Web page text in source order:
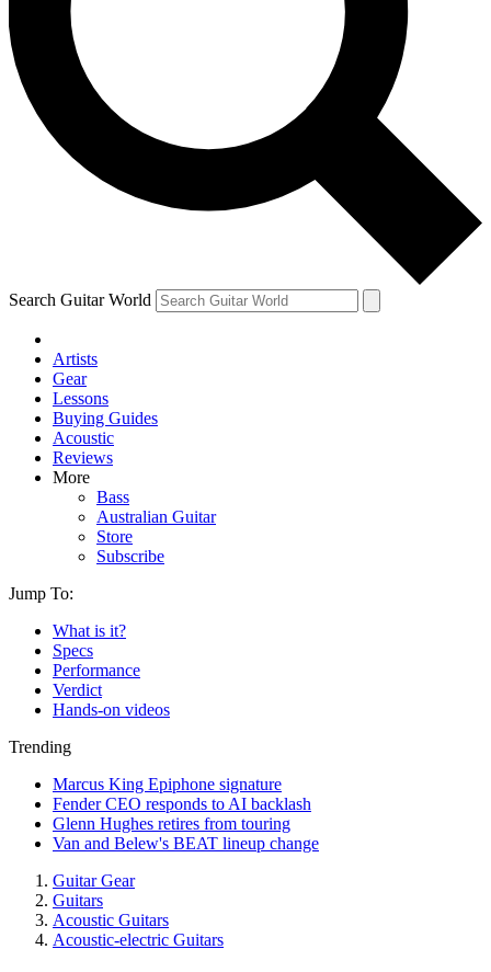
Contact me with news and offers from other Future brands
By submitting your information you agree to the Terms & Conditions and
and are aged 16 or over.
Search Guitar World
Artists
Gear
Lessons
Buying Guides
Acoustic
Reviews
More
Bass
Australian Guitar
Store
Subscribe
Jump To:
What is it?
Specs
Performance
Verdict
Hands-on videos
Trending
Marcus King Epiphone signature
Fender CEO responds to AI backlash
Glenn Hughes retires from touring
Van and Belew's BEAT lineup change
Guitar Gear
Guitars
Acoustic Guitars
Acoustic-electric Guitars